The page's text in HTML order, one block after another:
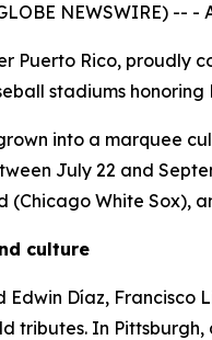
NEWSWIRE)
Puerto Rico, proudly
stadiums
into a marquee
July 22 and
White Sox),
culture
Edwin Díaz,
tributes. In